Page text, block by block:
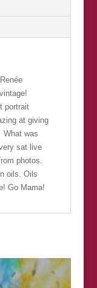
portrait
at giving
What was
sat live
photos.
oils. Oils
Go Mama!